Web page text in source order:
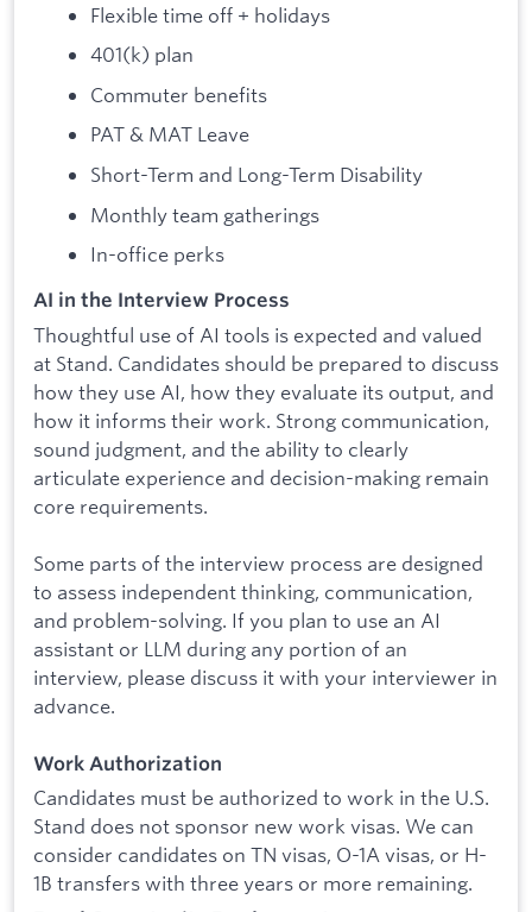
Flexible time off + holidays
401(k) plan
Commuter benefits
PAT & MAT Leave
Short-Term and Long-Term Disability
Monthly team gatherings
In-office perks
AI in the Interview Process
Thoughtful use of AI tools is expected and valued
at Stand. Candidates should be prepared to discuss
how they use AI, how they evaluate its output, and
how it informs their work. Strong communication,
sound judgment, and the ability to clearly
articulate experience and decision-making remain
core requirements.
Some parts of the interview process are designed
to assess independent thinking, communication,
and problem-solving. If you plan to use an AI
assistant or LLM during any portion of an
interview, please discuss it with your interviewer in
advance.
Work Authorization
Candidates must be authorized to work in the U.S.
Stand does not sponsor new work visas. We can
consider candidates on TN visas, O-1A visas, or H-
1B transfers with three years or more remaining.